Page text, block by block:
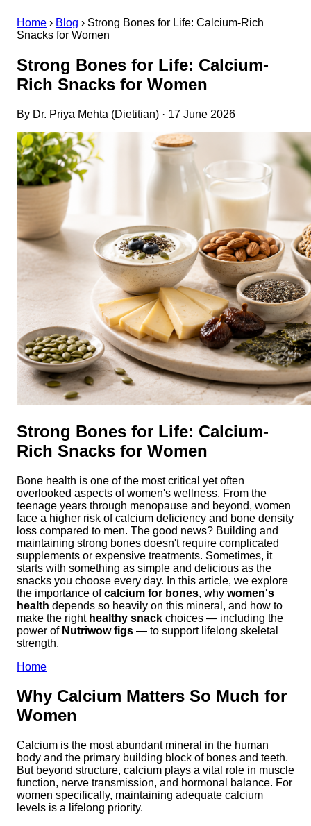
Home › Blog › Strong Bones for Life: Calcium-Rich
Snacks for Women
Strong Bones for Life: Calcium-
Rich Snacks for Women
By Dr. Priya Mehta (Dietitian) · 17 June 2026
Strong Bones for Life: Calcium-
Rich Snacks for Women
Bone health is one of the most critical yet often
overlooked aspects of women's wellness. From the
teenage years through menopause and beyond, women
face a higher risk of calcium deficiency and bone density
loss compared to men. The good news? Building and
maintaining strong bones doesn't require complicated
supplements or expensive treatments. Sometimes, it
starts with something as simple and delicious as the
snacks you choose every day. In this article, we explore
the importance ofcalcium for bones, why women's
health depends so heavily on this mineral, and how to
make the right healthy snack choices — including the
power of Nutriwow figs — to support lifelong skeletal
strength.
Home
Why Calcium Matters So Much for
Women
Calcium is the most abundant mineral in the human
body and the primary building block of bones and teeth.
But beyond structure, calcium plays a vital role in muscle
function, nerve transmission, and hormonal balance. For
women specifically, maintaining adequate calcium
levels is a lifelong priority.